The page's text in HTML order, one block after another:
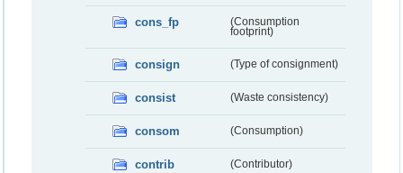
cons_fp
(Consumption
footprint)
consign (Type of consignment)
consist (Waste consistency)
consom (Consumption)
contrib (Contributor)